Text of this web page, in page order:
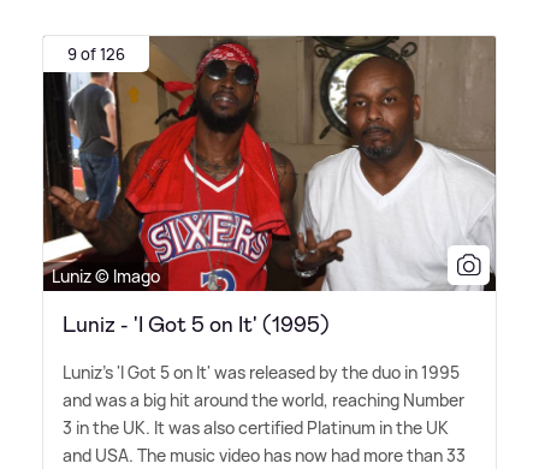
9 of 126
Luniz © Imago
Luniz - 'I Got 5 on It' (1995)
Luniz's 'I Got 5 on It' was released by the duo in 1995
and was a big hit around the world, reaching Number
3 in the UK. It was also certified Platinum in the UK
and USA. The music video has now had more than 33